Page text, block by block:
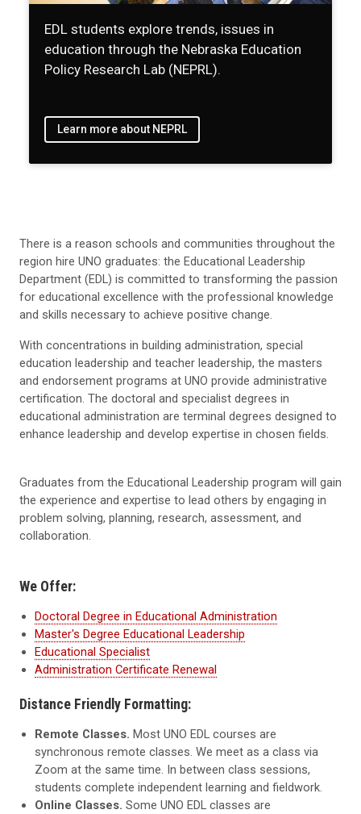
EDL students explore trends, issues in
education through the Nebraska Education
Policy Research Lab (NEPRL).
Learn more about NEPRL
There is a reason schools and communities throughout the
region hire UNO graduates: the Educational Leadership
Department (EDL) is committed to transforming the passion
for educational excellence with the professional knowledge
and skills necessary to achieve positive change.
With concentrations in building administration, special
education leadership and teacher leadership, the masters
and endorsement programs at UNO provide administrative
certification. The doctoral and specialist degrees in
educational administration are terminal degrees designed to
enhance leadership and develop expertise in chosen fields.
Graduates from the Educational Leadership program will gain
the experience and expertise to lead others by engaging in
problem solving, planning, research, assessment, and
collaboration.
We Offer:
Doctoral Degree in Educational Administration
Master's Degree Educational Leadership
Educational Specialist
Administration Certificate Renewal
Distance Friendly Formatting:
Remote Classes. Most UNO EDL courses are
synchronous remote classes. We meet as a class via
Zoom at the same time. In between class sessions,
students complete independent learning and fieldwork.
Online Classes. Some UNO EDL classes are